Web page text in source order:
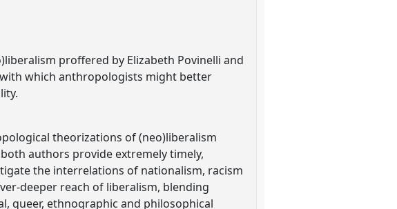
proffered by Elizabeth Povinelli and
which anthropologists might better
theorizations of (neo)liberalism
authors provide extremely timely,
the interrelations of nationalism, racism
deeper reach of liberalism, blending
queer, ethnographic and philosophical